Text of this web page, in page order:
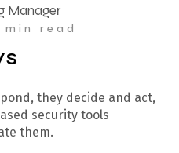
Manager
read
they decide and act,
security tools
them.